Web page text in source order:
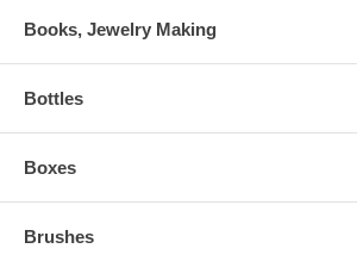
Books, Jewelry Making
Bottles
Boxes
Brushes